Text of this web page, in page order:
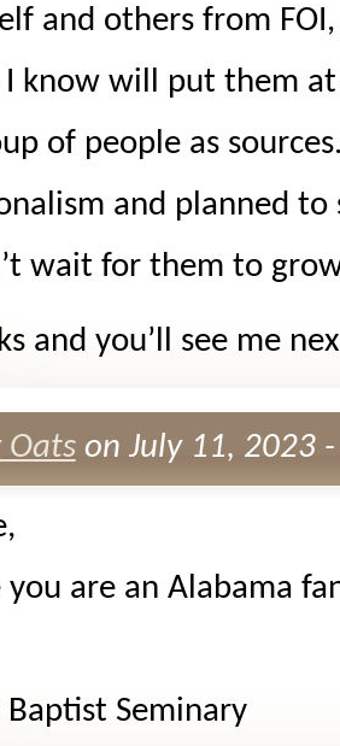
and others from
I know will put them
of people as
and planned to
wait for them to
and you’ll see me
Oatson July 11, 2023
you are an Alabama
Seminary